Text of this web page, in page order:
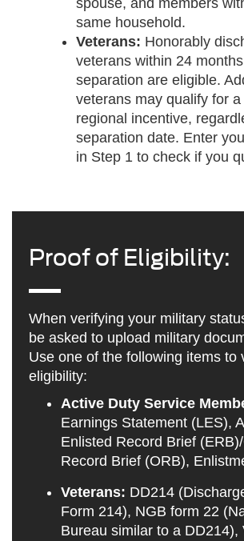
spouse, and members
same household.
Veterans: Honorably
veterans within 24
separation are eligible.
veterans may qualify for a
regional incentive,
separation date. Enter
in Step 1 to check if you
Proof of Eligibility:
When verifying your military
be asked to upload military
Use one of the following items to
eligibility:
Active Duty Service
Earnings Statement (LES),
Enlisted Record Brief
Record Brief (ORB),
Veterans: DD214
Form 214), NGB form 22
Bureau similar to a DD214),